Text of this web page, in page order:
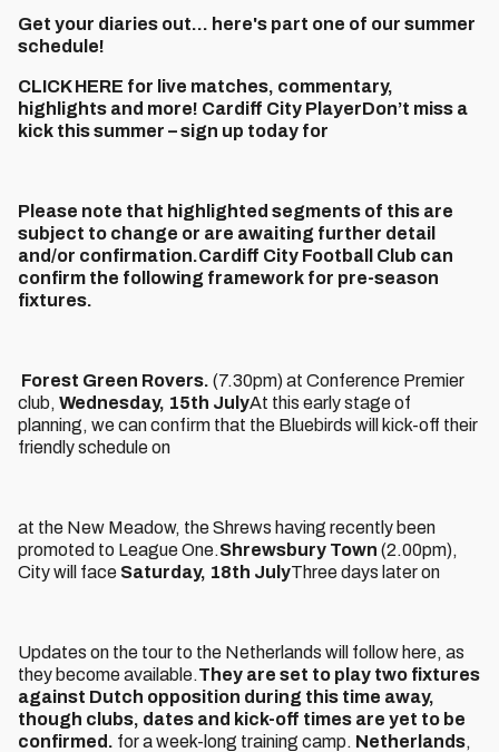
Get your diaries out... here's part one of our summer
schedule!
CLICK HERE for live matches, commentary,
highlights and more! Cardiff City PlayerDon’t miss a
kick this summer – sign up today for
Please note that highlighted segments of this are
subject to change or are awaiting further detail
and/or confirmation.Cardiff City Football Club can
confirm the following framework for pre-season
fixtures.
Forest Green Rovers. (7.30pm) at Conference Premier
club, Wednesday, 15th JulyAt this early stage of
planning, we can confirm that the Bluebirds will kick-off their
friendly schedule on
at the New Meadow, the Shrews having recently been
promoted to League One.Shrewsbury Town (2.00pm),
City will face Saturday, 18th JulyThree days later on
Updates on the tour to the Netherlands will follow here, as
they become available.They are set to play two fixtures
against Dutch opposition during this time away,
though clubs, dates and kick-off times are yet to be
confirmed. for a week-long training camp. Netherlands,